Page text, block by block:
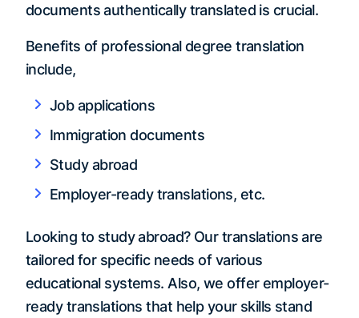
documents authentically translated is crucial.
Benefits of professional degree translation
include,
Job applications
Immigration documents
Study abroad
Employer-ready translations, etc.
Looking to study abroad? Our translations are
tailored for specific needs of various
educational systems. Also, we offer employer-
ready translations that help your skills stand